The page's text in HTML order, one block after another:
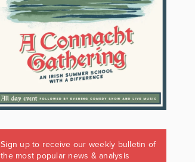
Sign up to receive our weekly bulletin of
the most popular news & analysis